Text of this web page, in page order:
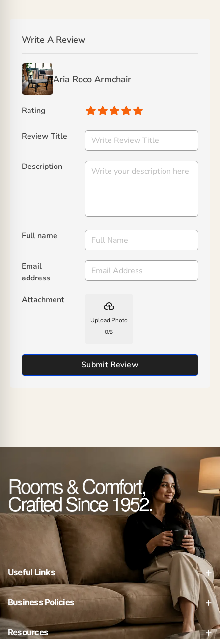
Write A Review
Aria Roco Armchair
Rating
Review Title
Description
Full name
Email
address
Attachment
backup
Upload Photo
0/5
Submit Review
Rooms & Comfort,
Crafted Since 1952.
Useful Links +
About Us
Contact Us
Blog
Shop
Business Policies +
Business Policies
Privacy Policy
Resources +